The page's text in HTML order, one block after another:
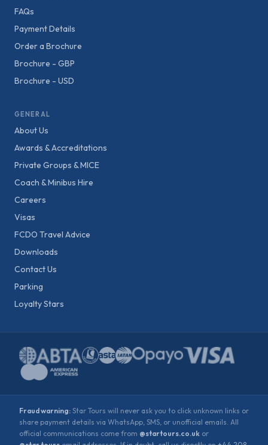
FAQs
Payment Details
Order a Brochure
Brochure - GBP
Brochure - USD
GENERAL
About Us
Awards & Accreditations
Private Groups & MICE
Coach & Minibus Hire
Careers
Visas
FCDO Travel Advice
Downloads
Contact Us
Parking
Loyalty Stars
Fraud warning: Star Tours will never ask you to click unknown links or
share payment details via WhatsApp, SMS, or unofficial emails. All
official communications come from @startours.co.uk or